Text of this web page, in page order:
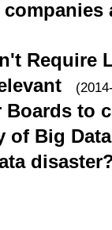
Require
to
of Big Data